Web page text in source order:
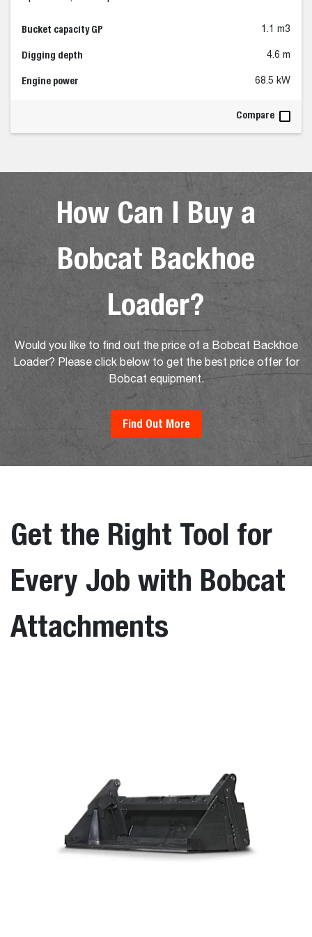
Bucket capacity GP 1.1 m3
Digging depth 4.6 m
Engine power 68.5 kW
Compare
How Can I Buy a
Bobcat Backhoe
Loader?
Would you like to find out the price of a Bobcat Backhoe
Loader? Please click below to get the best price offer for
Bobcat equipment.
Find Out More
Get the Right Tool for
Every Job with Bobcat
Attachments